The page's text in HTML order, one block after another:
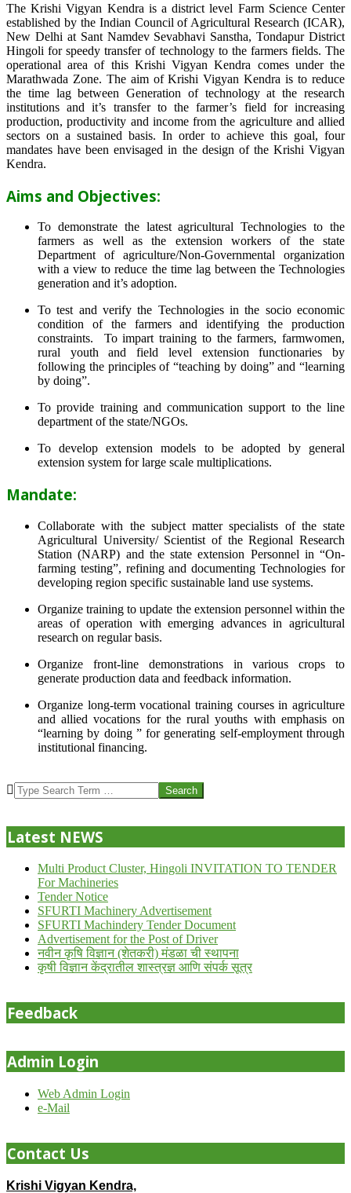
The Krishi Vigyan Kendra is a district level Farm Science Center
established by the Indian Council of Agricultural Research (ICAR),
New Delhi at Sant Namdev Sevabhavi Sanstha, Tondapur District
Hingoli for speedy transfer of technology to the farmers fields. The
operational area of this Krishi Vigyan Kendra comes under the
Marathwada Zone. The aim of Krishi Vigyan Kendra is to reduce
the time lag between Generation of technology at the research
institutions and it’s transfer to the farmer’s field for increasing
production, productivity and income from the agriculture and allied
sectors on a sustained basis. In order to achieve this goal, four
mandates have been envisaged in the design of the Krishi Vigyan
Kendra.
Aims and Objectives:
To demonstrate the latest agricultural Technologies to the
farmers as well as the extension workers of the state
Department of agriculture/Non-Governmental organization
with a view to reduce the time lag between the Technologies
generation and it’s adoption.
To test and verify the Technologies in the socio economic
condition of the farmers and identifying the production
constraints. To impart training to the farmers, farmwomen,
rural youth and field level extension functionaries by
following the principles of “teaching by doing” and “learning
by doing”.
To provide training and communication support to the line
department of the state/NGOs.
To develop extension models to be adopted by general
extension system for large scale multiplications.
Mandate:
Collaborate with the subject matter specialists of the state
Agricultural University/ Scientist of the Regional Research
Station (NARP) and the state extension Personnel in “On-
farming testing”, refining and documenting Technologies for
developing region specific sustainable land use systems.
Organize training to update the extension personnel within the
areas of operation with emerging advances in agricultural
research on regular basis.
Organize front-line demonstrations in various crops to
generate production data and feedback information.
Organize long-term vocational training courses in agriculture
and allied vocations for the rural youths with emphasis on
“learning by doing ” for generating self-employment through
institutional financing.
07-
24
Search
Latest NEWS
Multi Product Cluster, Hingoli INVITATION TO TENDER
For Machineries
Tender Notice
SFURTI Machinery Advertisement
SFURTI Machindery Tender Document
Advertisement for the Post of Driver
नवीन कृषि विज्ञान (शेतकरी) मंडळा ची स्थापना
कृषी विज्ञान केंद्रातील शास्त्रज्ञ आणि संपर्क सूत्र
Feedback
Admin Login
Web Admin Login
e-Mail
Contact Us
Krishi Vigyan Kendra,